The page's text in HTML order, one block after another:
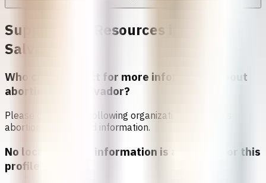
Support and Resources in
Salvador
Who can I contact for more information about
abortion in
El Salvador?
Please contact the following organizations to access
abortion services and information.
No local referral information is available for this
profile